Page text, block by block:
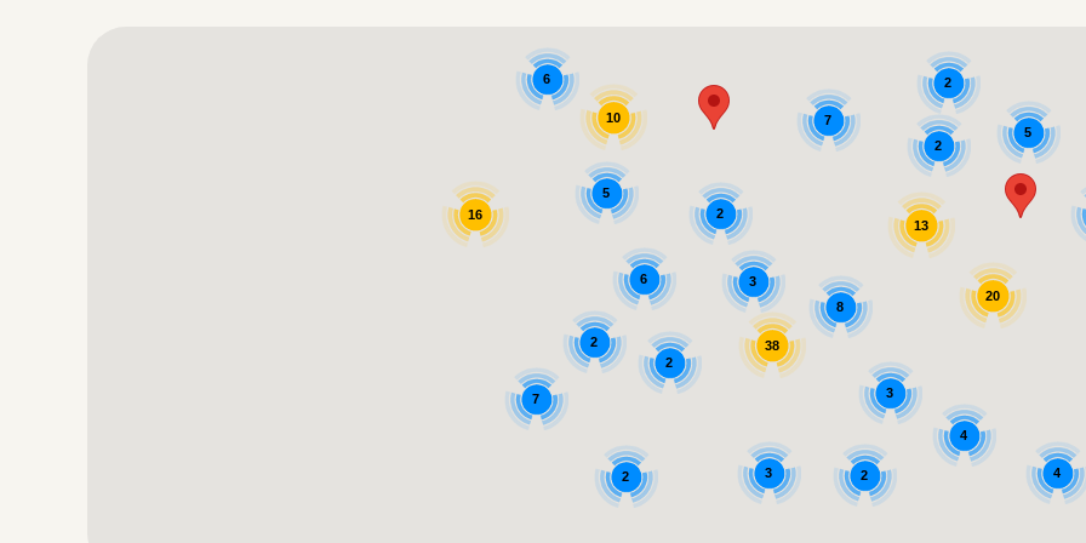
38
20
13
3 2
5
4
7
5
3
16
7
8
6
10
2
6
2
4
2
2
2
3
2